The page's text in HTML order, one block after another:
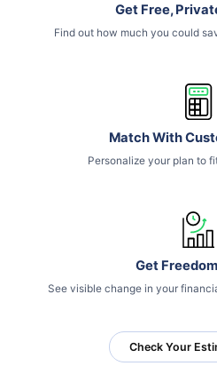
Get Free,
Find out how much you could
Match With
Personalize your plan to
Get
See visible change in your
Check Your